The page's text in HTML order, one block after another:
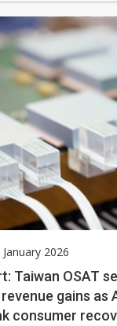
2026
Taiwan OSAT
gains as
consumer